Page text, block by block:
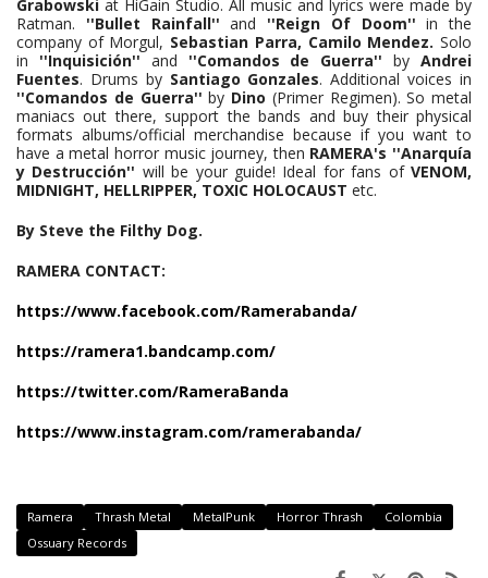
Grabowski at HiGain Studio. All music and lyrics were made by
Ratman. ''Bullet Rainfall'' and ''Reign Of Doom'' in the
company of Morgul, Sebastian Parra, Camilo Mendez.Solo
in ''Inquisición'' and ''Comandos de Guerra'' byAndrei
Fuentes. Drums by Santiago Gonzales. Additional voices in
''Comandos de Guerra''by Dino (Primer Regimen). So metal
maniacs out there, support the bands and buy their physical
formats albums/official merchandise because if you want to
have a metal horror music journey, then RAMERA's ''Anarquía
y Destrucción'' will be your guide! Ideal for fans ofVENOM,
MIDNIGHT, HELLRIPPER, TOXIC HOLOCAUST etc.
By Steve the Filthy Dog.
RAMERA CONTACT:
https://www.facebook.com/Ramerabanda/
https://ramera1.bandcamp.com/
https://twitter.com/RameraBanda
https://www.instagram.com/ramerabanda/
Ramera Thrash Metal MetalPunk Horror Thrash
Colombia
Ossuary Records